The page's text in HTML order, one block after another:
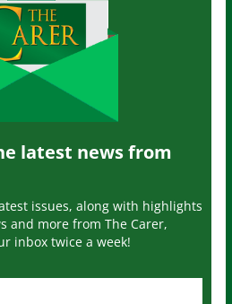
latest news from
issues, along with highlights
and more from The Carer,
inbox twice a week!